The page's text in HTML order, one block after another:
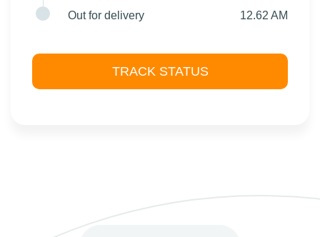
Out for delivery 12.62 AM
TRACK STATUS